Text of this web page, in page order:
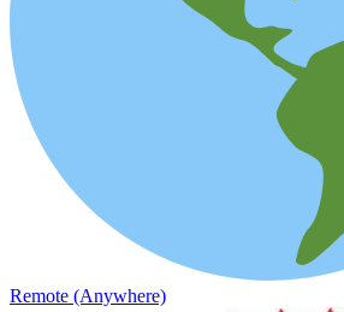
Remote (Anywhere)